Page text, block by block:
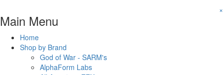
Main Menu
×
Home
Shop by Brand
God of War - SARM's
AlphaForm Labs